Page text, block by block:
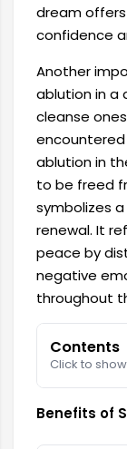
dream
confidence
Another
ablution in a
cleanse
encountered
ablution in
to be freed
symbolizes
renewal. It
peace by
negative
throughout
Contents
Click to
Benefits of